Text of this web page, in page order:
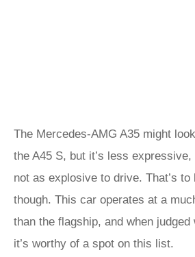
The Mercedes-AMG A35 might
the A45 S, but it’s less
not as explosive to drive. That’s to
though. This car operates at a
than the flagship, and when
it’s worthy of a spot on this list.